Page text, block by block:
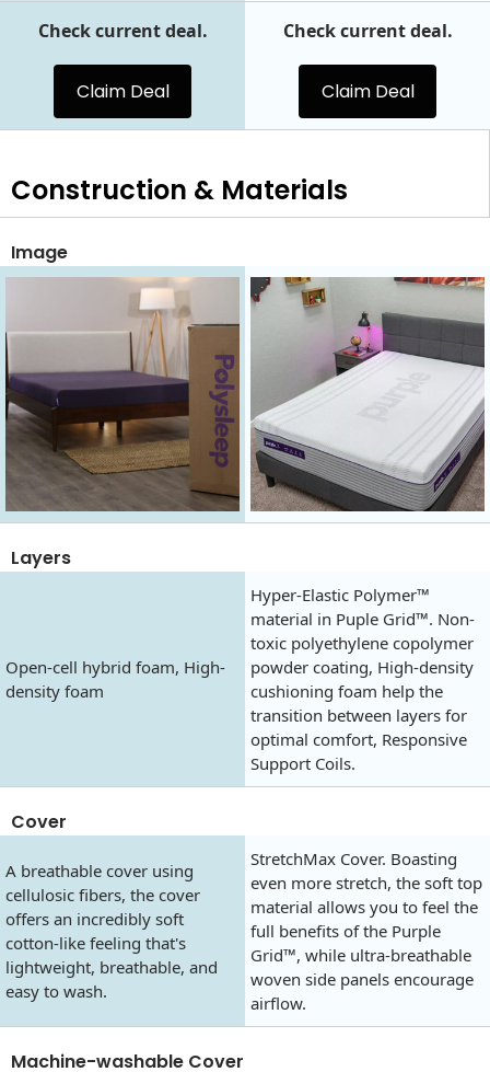
Check current deal.
Claim Deal
Check current deal.
Claim Deal
Construction & Materials
Image
Layers
Open-cell hybrid foam, High-
density foam
Hyper-Elastic Polymer™
material in Puple Grid™. Non-
toxic polyethylene copolymer
powder coating, High-density
cushioning foam help the
transition between layers for
optimal comfort, Responsive
Support Coils.
Cover
A breathable cover using
cellulosic fibers, the cover
offers an incredibly soft
cotton-like feeling that's
lightweight, breathable, and
easy to wash.
StretchMax Cover. Boasting
even more stretch, the soft top
material allows you to feel the
full benefits of the Purple
Grid™, while ultra-breathable
woven side panels encourage
airflow.
Machine-washable Cover